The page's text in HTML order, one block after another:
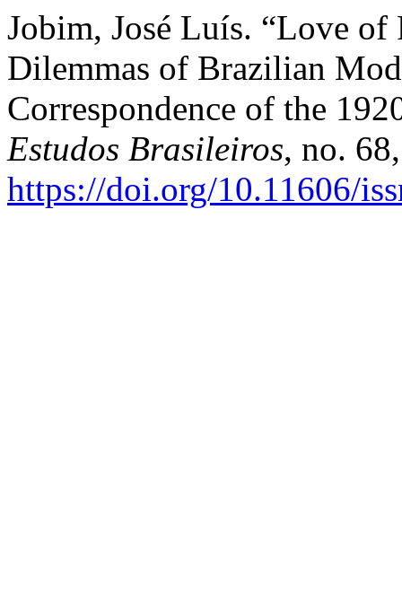
Jobim, José Luís. “Love of
Dilemmas of Brazilian
Correspondence of the
Estudos Brasileiros, no.
https://doi.org/10.11606/